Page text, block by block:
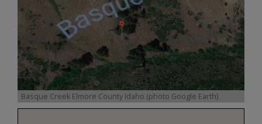
Basque Creek Elmore County Idaho (photo Google Earth)